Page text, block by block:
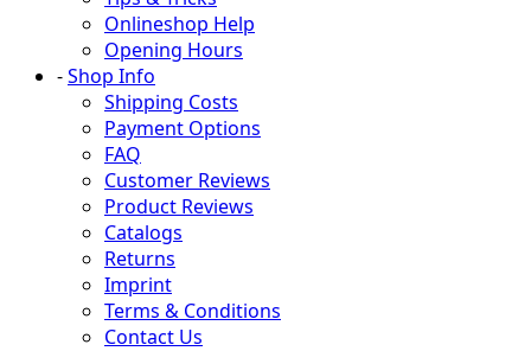
Onlineshop Help
Opening Hours
-Shop Info
Shipping Costs
Payment Options
FAQ
Customer Reviews
Product Reviews
Catalogs
Returns
Imprint
Terms & Conditions
Contact Us